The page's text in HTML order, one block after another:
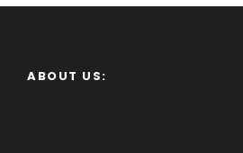
ABOUT US: